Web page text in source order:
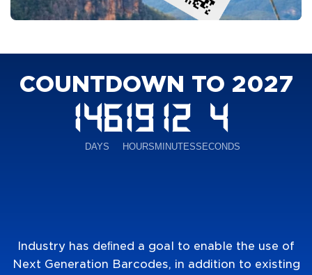
COUNTDOWN TO 2027
Industry has deﬁned a goal to enable the use of
Next Generation Barcodes, in addition to existing